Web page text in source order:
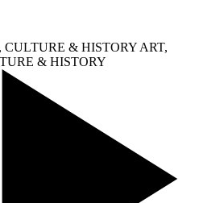
CULTURE & HISTORY ART,
& HISTORY